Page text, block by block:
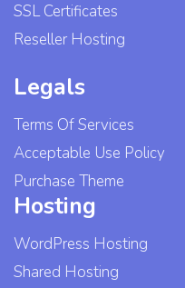
SSL Certificates
Reseller Hosting
Legals
Terms Of Services
Acceptable Use Policy
Purchase Theme
Hosting
WordPress Hosting
Shared Hosting